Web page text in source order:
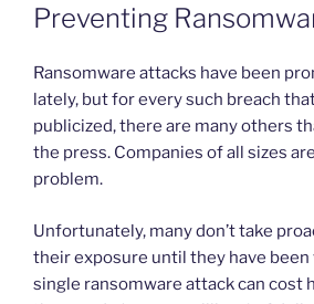
Preventing
Ransomware attacks have been
lately, but for every such breach
publicized, there are many others
the press. Companies of all sizes
problem.
Unfortunately, many don’t take
their exposure until they have been
single ransomware attack can cost